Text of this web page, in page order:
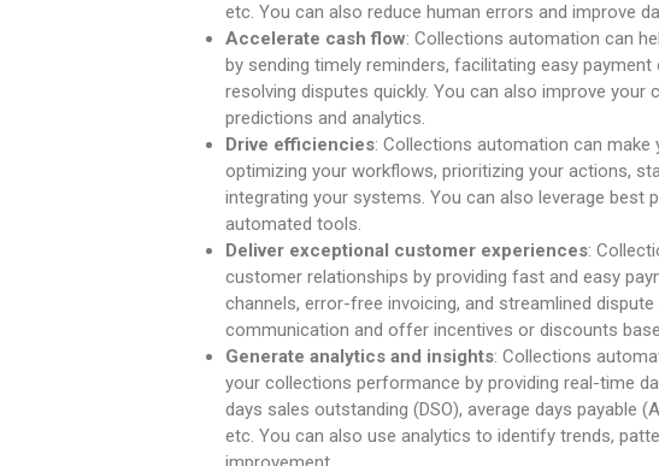
etc. You can also reduce human errors and improve
Accelerate cash flow: Collections automation can
by sending timely reminders, facilitating easy
resolving disputes quickly. You can also improve
predictions and analytics.
Drive efficiencies: Collections automation can
optimizing your workflows, prioritizing your actions,
integrating your systems. You can also leverage best
automated tools.
Deliver exceptional customer experiences:
customer relationships by providing fast and easy
channels, error-free invoicing, and streamlined
communication and offer incentives or discounts
Generate analytics and insights: Collections
your collections performance by providing real-time
days sales outstanding (DSO), average days payable
etc. You can also use analytics to identify trends,